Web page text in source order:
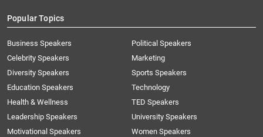
Popular Topics
Business Speakers
Celebrity Speakers
Diversity Speakers
Education Speakers
Health & Wellness
Leadership Speakers
Motivational Speakers
Political Speakers
Marketing
Sports Speakers
Technology
TED Speakers
University Speakers
Women Speakers